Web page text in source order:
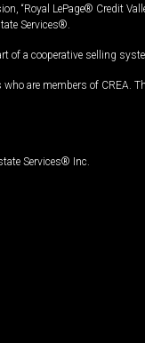
“Royal LePage® Credit
Services®.
of a cooperative selling
are members of CREA.
Services® Inc.